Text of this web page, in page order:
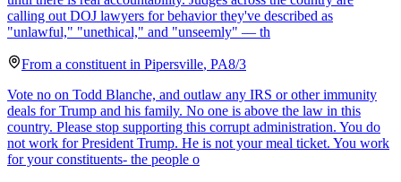
calling out DOJ lawyers for behavior they've described as
"unlawful," "unethical," and "unseemly" — th
From a constituent in Pipersville, PA8/3
Vote no on Todd Blanche, and outlaw any IRS or other immunity
deals for Trump and his family. No one is above the law in this
country. Please stop supporting this corrupt administration. You do
not work for President Trump. He is not your meal ticket. You work
for your constituents- the people o